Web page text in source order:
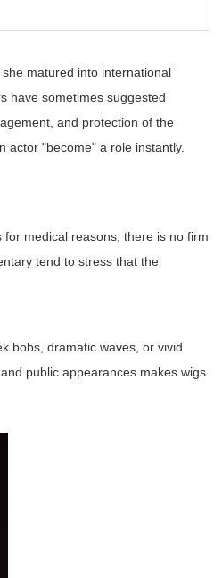
matured into international
have sometimes suggested
and protection of the
actor "become" a role instantly.
medical reasons, there is no firm
tend to stress that the
bobs, dramatic waves, or vivid
public appearances makes wigs